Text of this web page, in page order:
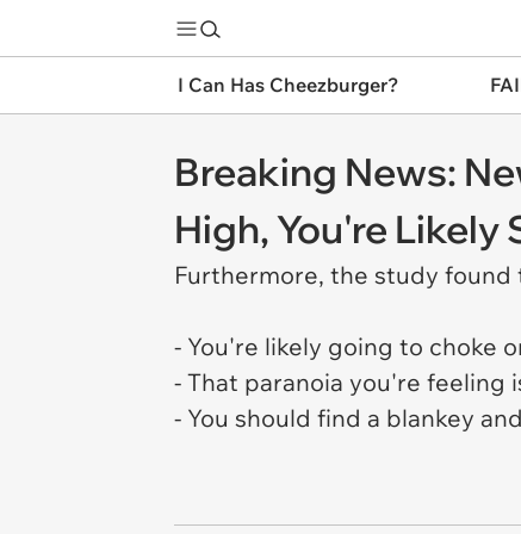
I Can Has Cheezburger?
Breaking News:
High, You're
Furthermore, the study found
- You're likely going to choke
- That paranoia you're feeling
- You should find a blankey